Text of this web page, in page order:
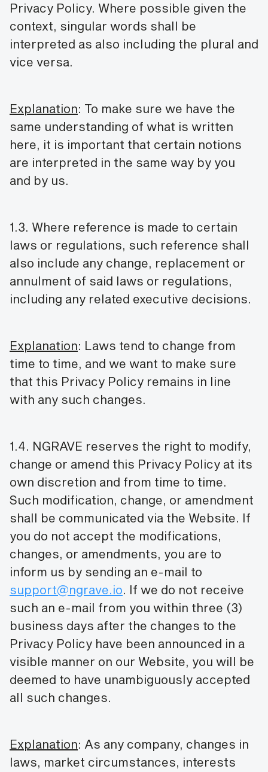
Privacy Policy. Where possible given the
context, singular words shall be
interpreted as also including the plural and
vice versa.
Explanation: To make sure we have the
same understanding of what is written
here, it is important that certain notions
are interpreted in the same way by you
and by us.
1.3. Where reference is made to certain
laws or regulations, such reference shall
also include any change, replacement or
annulment of said laws or regulations,
including any related executive decisions.
Explanation: Laws tend to change from
time to time, and we want to make sure
that this Privacy Policy remains in line
with any such changes.
1.4. NGRAVE reserves the right to modify,
change or amend this Privacy Policy at its
own discretion and from time to time.
Such modification, change, or amendment
shall be communicated via the Website. If
you do not accept the modifications,
changes, or amendments, you are to
inform us by sending an e-mail to
support@ngrave.io. If we do not receive
such an e-mail from you within three (3)
business days after the changes to the
Privacy Policy have been announced in a
visible manner on our Website, you will be
deemed to have unambiguously accepted
all such changes.
Explanation: As any company, changes in
laws, market circumstances, interests